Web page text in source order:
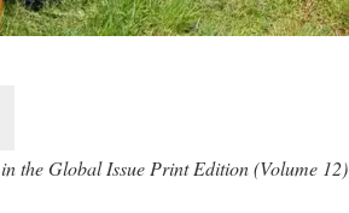
the Global Issue Print Edition (Volume 12)